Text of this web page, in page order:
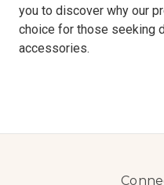
you to discover why our
choice for those seeking
accessories.